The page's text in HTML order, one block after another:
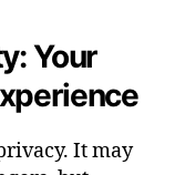
Your
It may